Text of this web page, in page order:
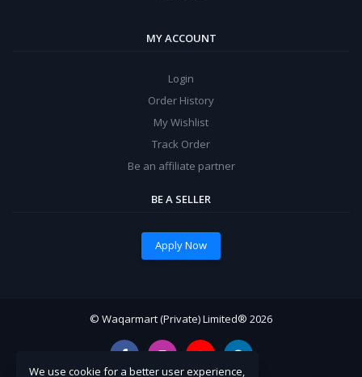
MY ACCOUNT
Login
Order History
My Wishlist
Track Order
Be an affiliate partner
BE A SELLER
Apply Now
© Waqarmart (Private) Limited® 2026
We use cookie for a better user experience,